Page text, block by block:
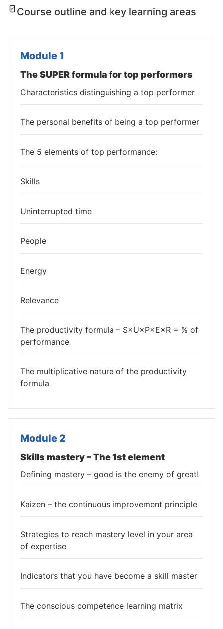
Course outline and key learning areas
Module 1
The SUPER formula for top performers
Characteristics distinguishing a top performer
The personal benefits of being a top performer
The 5 elements of top performance:
Skills
Uninterrupted time
People
Energy
Relevance
The productivity formula – S×U×P×E×R = % of
performance
The multiplicative nature of the productivity
formula
Module 2
Skills mastery – The 1st element
Defining mastery – good is the enemy of great!
Kaizen – the continuous improvement principle
Strategies to reach mastery level in your area
of expertise
Indicators that you have become a skill master
The conscious competence learning matrix